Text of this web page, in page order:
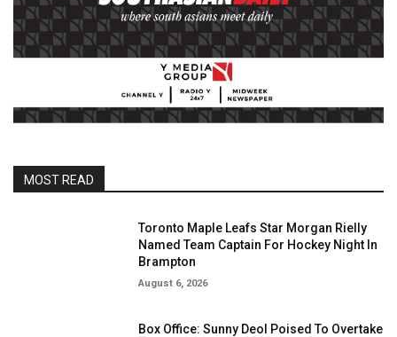
MOST READ
Toronto Maple Leafs Star Morgan Rielly
Named Team Captain For Hockey Night In
Brampton
August 6, 2026
Box Office: Sunny Deol Poised To Overtake